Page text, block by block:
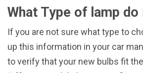
What Type of lamp do
If you are not sure what type to
up this information in your car
to verify that your new bulbs fit